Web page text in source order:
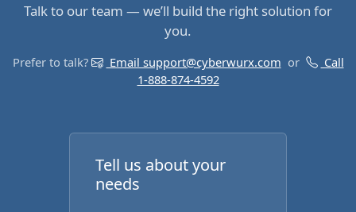
Talk to our team — we’ll build the right solution for
you.
Prefer to talk? Email support@cyberwurx.com or
Call
1-888-874-4592
Tell us about your
needs